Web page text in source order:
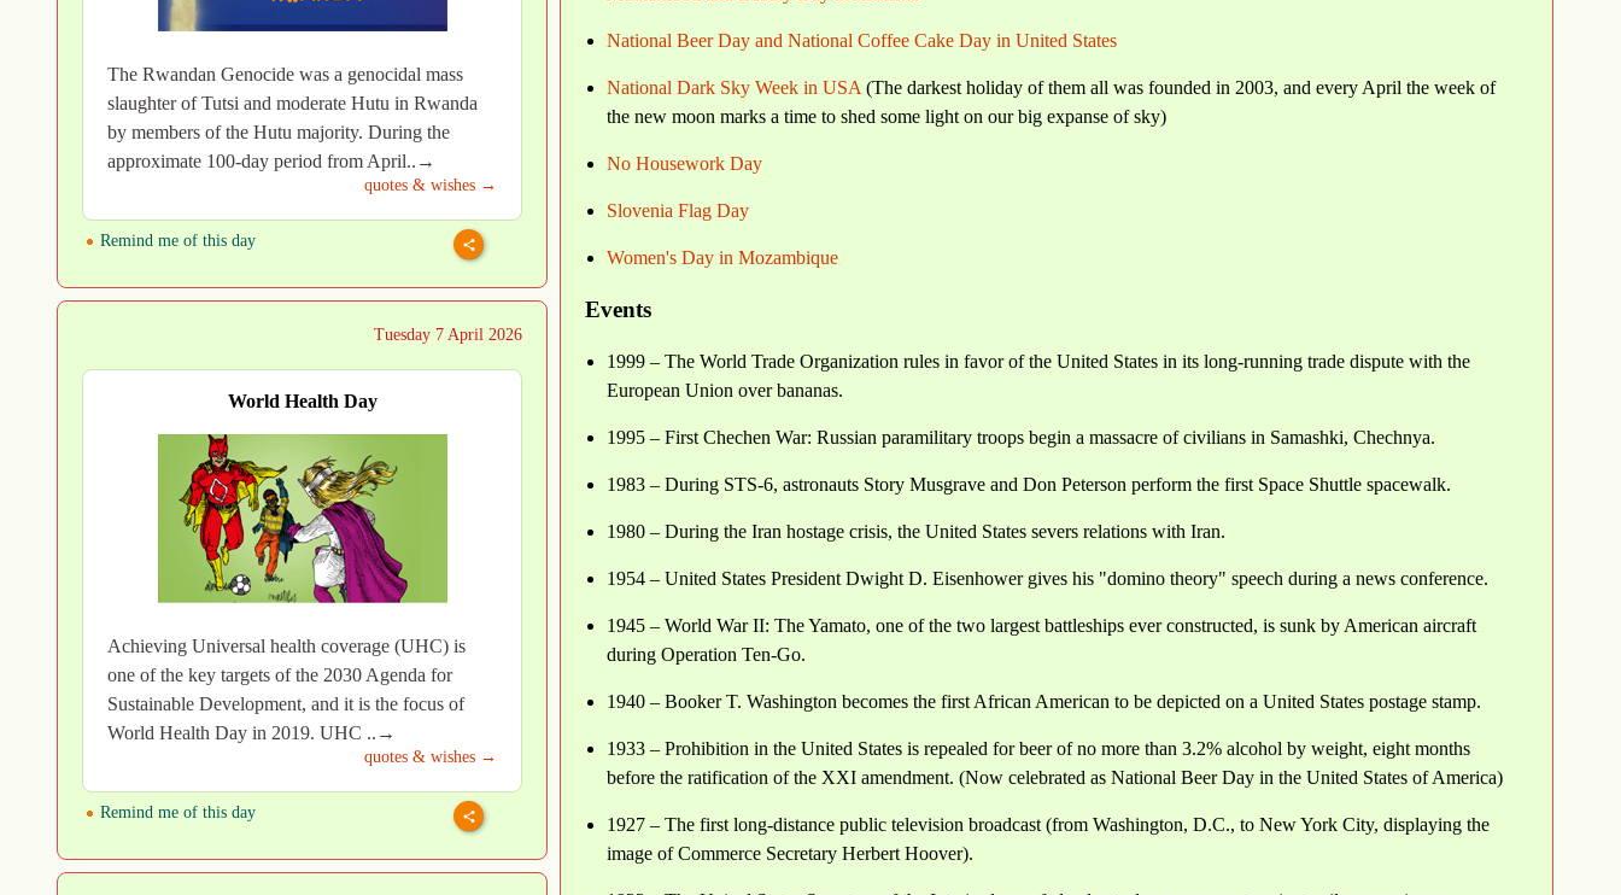
National Beer Day and National Coffee Cake Day in United States
National Dark Sky Week in USA (The darkest holiday of them all was founded in 2003, and every April the week of
the new moon marks a time to shed some light on our big expanse of sky)
No Housework Day
Slovenia Flag Day
Women's Day in Mozambique
Events
1999 – The World Trade Organization rules in favor of the United States in its long-running trade dispute with the
European Union over bananas.
1995 – First Chechen War: Russian paramilitary troops begin a massacre of civilians in Samashki, Chechnya.
1983 – During STS-6, astronauts Story Musgrave and Don Peterson perform the first Space Shuttle spacewalk.
1980 – During the Iran hostage crisis, the United States severs relations with Iran.
1954 – United States President Dwight D. Eisenhower gives his "domino theory" speech during a news conference.
1945 – World War II: The Yamato, one of the two largest battleships ever constructed, is sunk by American aircraft
during Operation Ten-Go.
1940 – Booker T. Washington becomes the first African American to be depicted on a United States postage stamp.
1933 – Prohibition in the United States is repealed for beer of no more than 3.2% alcohol by weight, eight months
before the ratification of the XXI amendment. (Now celebrated as National Beer Day in the United States of America)
1927 – The first long-distance public television broadcast (from Washington, D.C., to New York City, displaying the
image of Commerce Secretary Herbert Hoover).
The Rwandan Genocide was a genocidal mass
slaughter of Tutsi and moderate Hutu in Rwanda
by members of the Hutu majority. During the
approximate 100-day period from April..→
quotes & wishes →
Remind me of this day
Tuesday 7 April 2026
World Health Day
Achieving Universal health coverage (UHC) is
one of the key targets of the 2030 Agenda for
Sustainable Development, and it is the focus of
World Health Day in 2019. UHC ..→
quotes & wishes →
Remind me of this day